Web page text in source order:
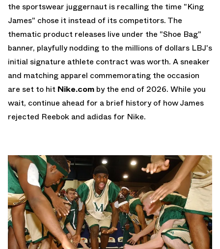
the sportswear juggernaut is recalling the time "King
James" chose it instead of its competitors. The
thematic product releases live under the "Shoe Bag"
banner, playfully nodding to the millions of dollars LBJ's
initial signature athlete contract was worth. A sneaker
and matching apparel commemorating the occasion
are set to hit Nike.com by the end of 2026. While you
wait, continue ahead for a brief history of how James
rejected Reebok and adidas for Nike.